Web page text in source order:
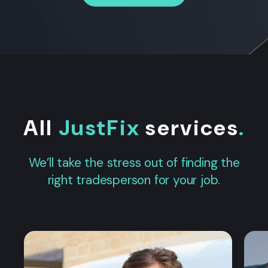
All JustFix services.
We’ll take the stress out of finding the
right tradesperson for your job.